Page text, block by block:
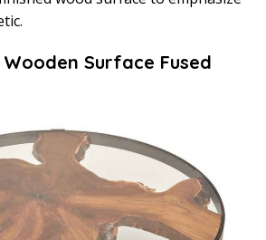
Wooden Surface Fused